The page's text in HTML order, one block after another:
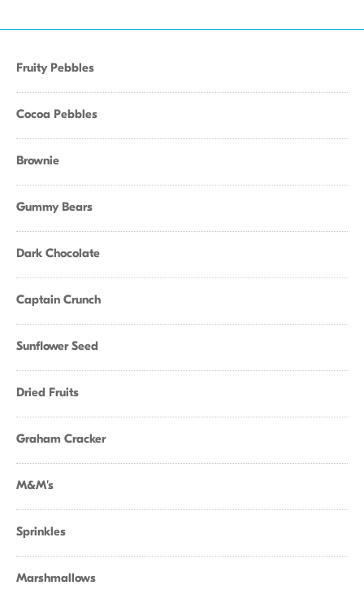
Fruity Pebbles
Cocoa Pebbles
Brownie
Gummy Bears
Dark Chocolate
Captain Crunch
Sunflower Seed
Dried Fruits
Graham Cracker
M&M's
Sprinkles
Marshmallows